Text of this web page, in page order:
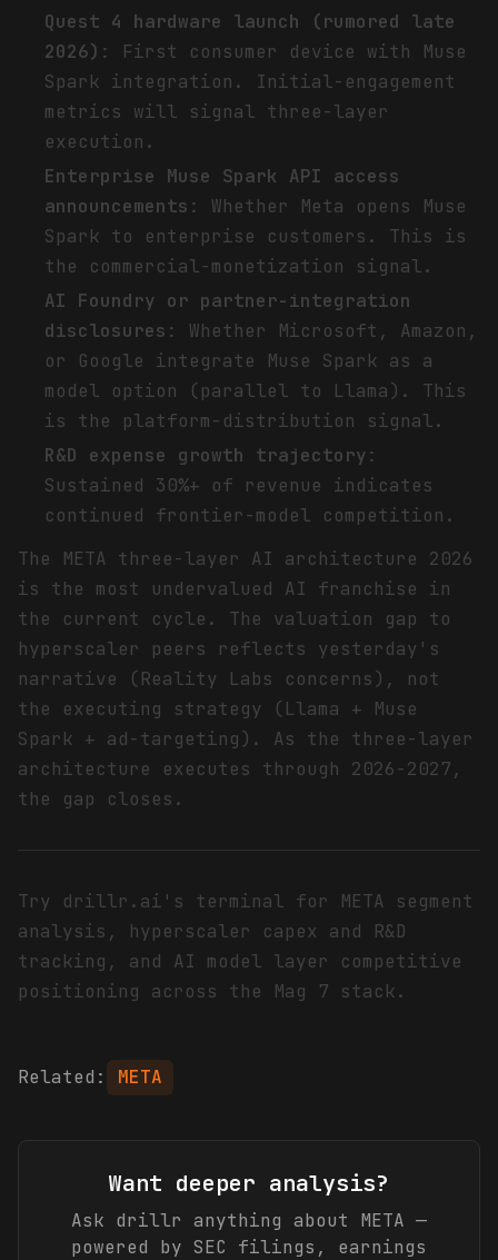
Quest 4 hardware launch (rumored late
2026) : First consumer device with Muse
Spark integration. Initial-engagement
metrics will signal three-layer
execution.
Enterprise Muse Spark API access
announcements : Whether Meta opens Muse
Spark to enterprise customers. This is
the commercial-monetization signal.
AI Foundry or partner-integration
disclosures : Whether Microsoft, Amazon,
or Google integrate Muse Spark as a
model option (parallel to Llama). This
is the platform-distribution signal.
R&D expense growth trajectory:
Sustained 30%+ of revenue indicates
continued frontier-model competition.
The META three-layer AI architecture 2026
is the most undervalued AI franchise in
the current cycle. The valuation gap to
hyperscaler peers reflects yesterday's
narrative (Reality Labs concerns), not
the executing strategy (Llama + Muse
Spark + ad-targeting). As the three-layer
architecture executes through 2026-2027,
the gap closes.
Try drillr.ai's terminal for META segment
analysis, hyperscaler capex and R&D
tracking, and AI model layer competitive
positioning across the Mag 7 stack.
Related: META
Want deeper analysis?
Ask drillr anything about META —
powered by SEC filings, earnings